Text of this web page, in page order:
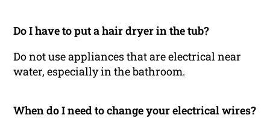
Do I have to put a hair dryer in the tub?
Do not use appliances that are electrical near
water, especially in the bathroom.
When do I need to change your electrical wires?